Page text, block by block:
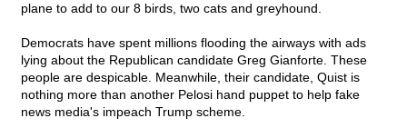
plane to add to our 8 birds, two cats and greyhound.
Democrats have spent millions flooding the airways with ads
lying about the Republican candidate Greg Gianforte. These
people are despicable. Meanwhile, their candidate, Quist is
nothing more than another Pelosi hand puppet to help fake
news media's impeach Trump scheme.